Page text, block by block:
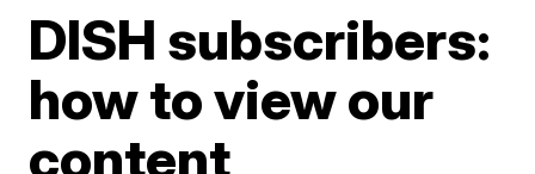
DISH subscribers:
how to view our
content